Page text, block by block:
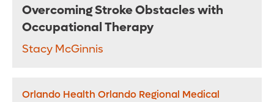
Overcoming Stroke Obstacles with
Occupational Therapy
Stacy McGinnis
Orlando Health Orlando Regional Medical